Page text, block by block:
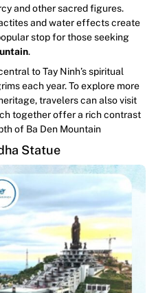
and other sacred figures.
and water effects create
stop for those seeking
.
to Tay Ninh’s spiritual
each year. To explore more
travelers can also visit
together offer a rich contrast
of Ba Den Mountain
Statue